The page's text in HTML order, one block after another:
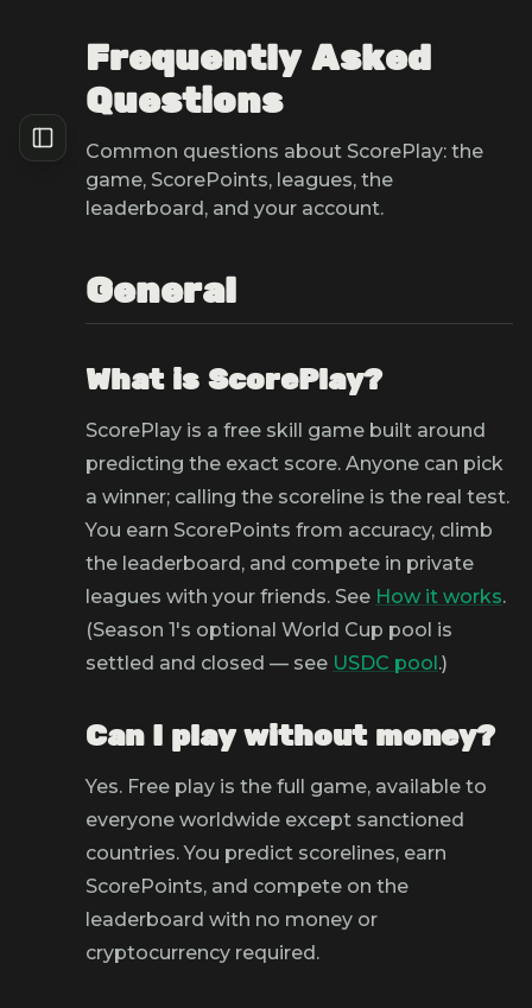
Frequently Asked
Questions
Common questions about ScorePlay: the
game, ScorePoints, leagues, the
leaderboard, and your account.
General
What is ScorePlay?
ScorePlay is a free skill game built around
predicting the exact score. Anyone can pick
a winner; calling the scoreline is the real test.
You earn ScorePoints from accuracy, climb
the leaderboard, and compete in private
leagues with your friends. See How it works.
(Season 1's optional World Cup pool is
settled and closed — see USDC pool.)
Can I play without money?
Yes. Free play is the full game, available to
everyone worldwide except sanctioned
countries. You predict scorelines, earn
ScorePoints, and compete on the
leaderboard with no money or
cryptocurrency required.